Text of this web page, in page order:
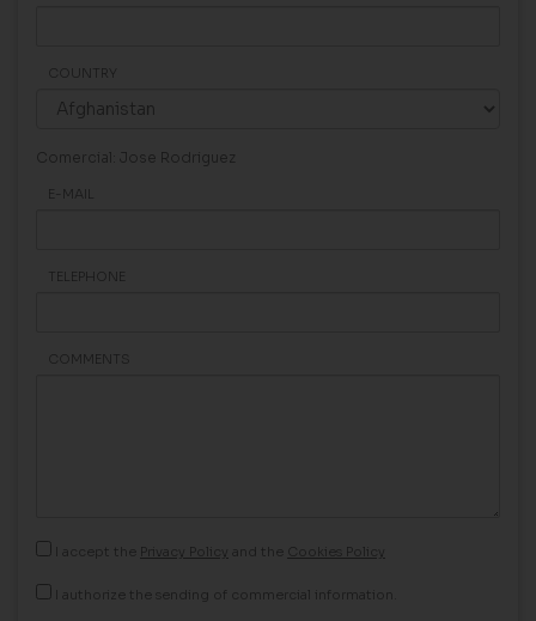
COUNTRY
Comercial: Jose Rodriguez
E-MAIL
TELEPHONE
COMMENTS
I accept the Privacy Policy and the Cookies Policy
I authorize the sending of commercial information.